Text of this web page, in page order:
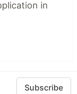
in
Subscribe